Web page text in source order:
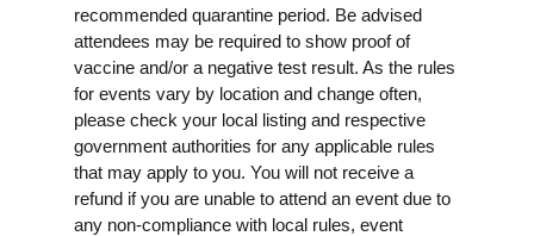
recommended quarantine period. Be advised
attendees may be required to show proof of
vaccine and/or a negative test result. As the rules
for events vary by location and change often,
please check your local listing and respective
government authorities for any applicable rules
that may apply to you. You will not receive a
refund if you are unable to attend an event due to
any non-compliance with local rules, event